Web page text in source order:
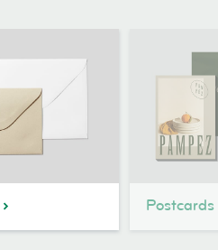
Postcards